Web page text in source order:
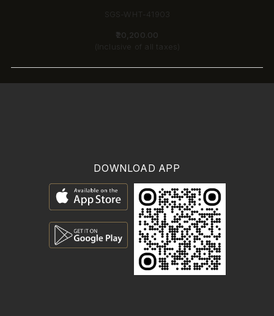
SGS-WHT-41903
₹20,200.00
(Inclusive of all taxes)
DOWNLOAD APP